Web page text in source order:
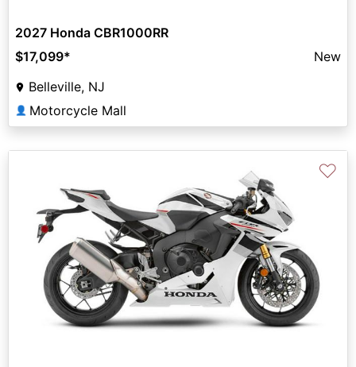
2027 Honda CBR1000RR
$17,099*
New
Belleville, NJ
👤 Motorcycle Mall
♡